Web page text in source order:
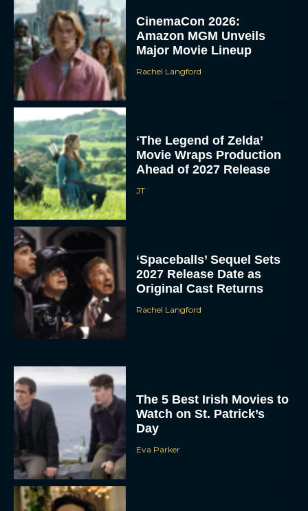
CinemaCon 2026:
Amazon MGM Unveils
Major Movie Lineup
Rachel Langford
‘The Legend of Zelda’
Movie Wraps Production
Ahead of 2027 Release
JT
‘Spaceballs’ Sequel Sets
2027 Release Date as
Original Cast Returns
Rachel Langford
The 5 Best Irish Movies to
Watch on St. Patrick’s
Day
Eva Parker